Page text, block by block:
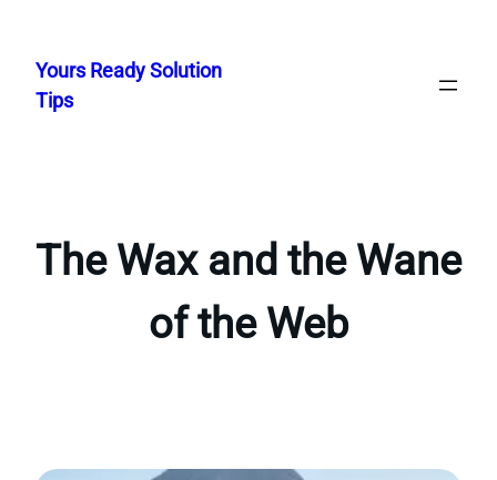
content
Yours Ready Solution
Tips
The Wax and the Wane
of the Web